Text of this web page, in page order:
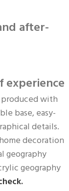
after-
experience
with
base, easy-
details.
decoration
geography
geography